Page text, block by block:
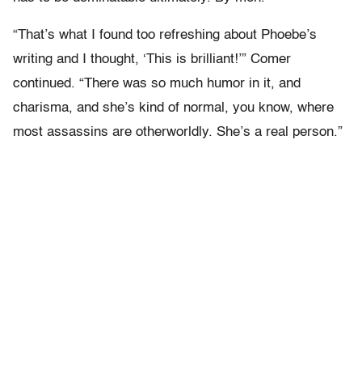
“That’s what I found too refreshing about Phoebe’s
writing and I thought, ‘This is brilliant!’” Comer
continued. “There was so much humor in it, and
charisma, and she’s kind of normal, you know, where
most assassins are otherworldly. She’s a real person.”